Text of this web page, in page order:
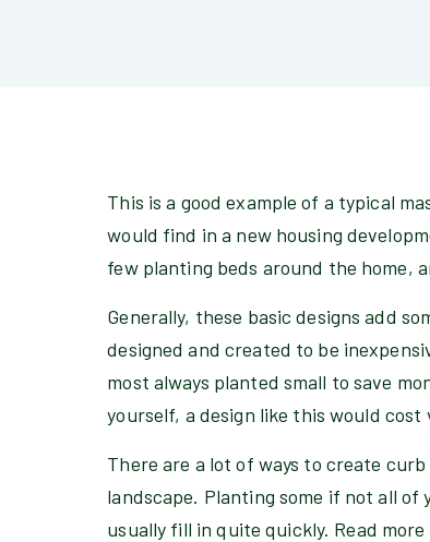
This is a good example of a typical
would find in a new housing
few planting beds around the home,
Generally, these basic designs add
designed and created to be
most always planted small to save
yourself, a design like this would cost
There are a lot of ways to create
landscape. Planting some if not all of
usually fill in quite quickly. Read